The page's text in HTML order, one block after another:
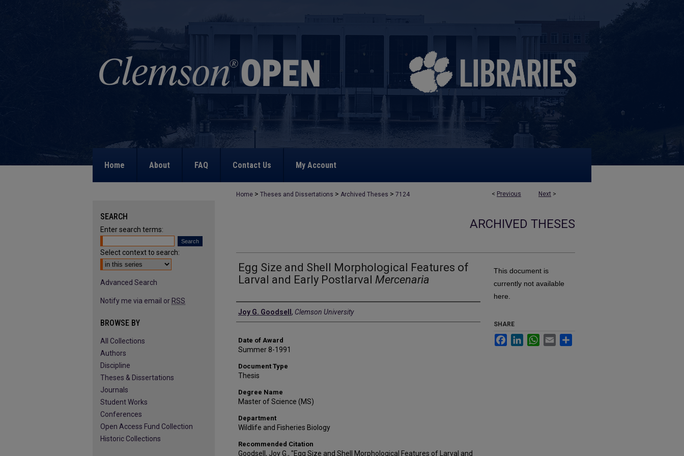
Home About FAQ Contact Us My Account
< Previous Next >
Home > Theses and Dissertations > Archived Theses > 7124
ARCHIVED THESES
Egg Size and Shell Morphological Features of
Larval and Early Postlarval Mercenaria
Author
Joy G. Goodsell , Clemson University
Date of Award
Summer 8-1991
Document Type
Thesis
Degree Name
Master of Science (MS)
Department
Wildlife and Fisheries Biology
Recommended Citation
Goodsell, Joy G., "Egg Size and Shell Morphological Features of Larval and
This document is
currently not available
here.
SHARE
FacebookLinkedInWhatsApp
Email
SEARCH
Enter search terms:
Select context to search:
Advanced Search
Notify me via email or RSS
BROWSE BY
All Collections
Authors
Discipline
Theses & Dissertations
Journals
Student Works
Conferences
Open Access Fund Collection
Historic Collections